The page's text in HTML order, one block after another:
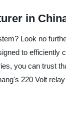
in
Look no
to
you can trust
220 Volt